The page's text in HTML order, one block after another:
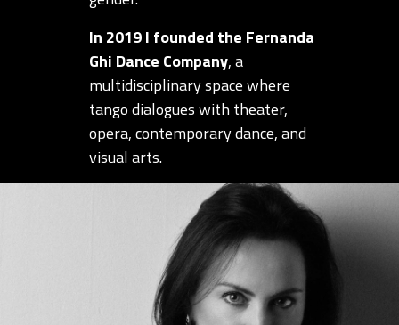
In 2019 I founded the Fernanda
Ghi Dance Company, a
multidisciplinary space where
tango dialogues with theater,
opera, contemporary dance, and
visual arts.